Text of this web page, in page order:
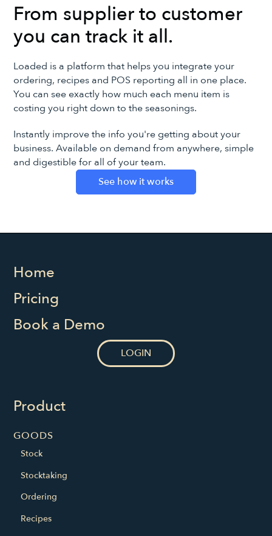
From supplier to customer
you can track it all.
Loaded is a platform that helps you integrate your
ordering, recipes and POS reporting all in one place.
You can see exactly how much each menu item is
costing you right down to the seasonings.
Instantly improve the info you're getting about your
business. Available on demand from anywhere, simple
and digestible for all of your team.
See how it works
Home
Pricing
Book a Demo
LOGIN
Product
GOODS
Stock
Stocktaking
Ordering
Recipes